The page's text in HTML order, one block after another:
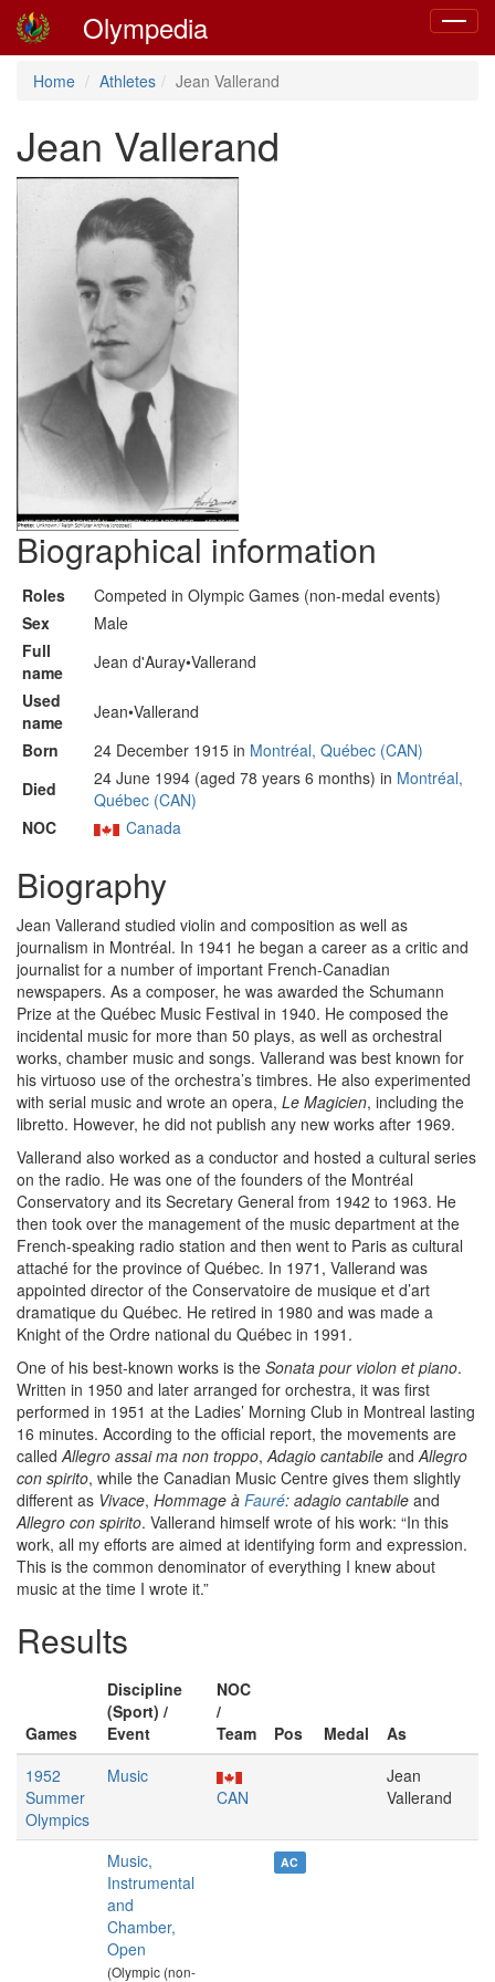
Toggle
Olympedia
Home Athletes Jean Vallerand
Jean Vallerand
Biographical information
Roles
Competed in Olympic Games (non-medal events)
Sex
Male
Full
name
Jean d'Auray•Vallerand
Used
name
Jean•Vallerand
Born
24 December 1915 in Montréal, Québec (CAN)
Died
24 June 1994 (aged 78 years 6 months) in Montréal,
Québec (CAN)
NOC
Canada
Biography
Jean Vallerand studied violin and composition as well as
journalism in Montréal. In 1941 he began a career as a critic and
journalist for a number of important French-Canadian
newspapers. As a composer, he was awarded the Schumann
Prize at the Québec Music Festival in 1940. He composed the
incidental music for more than 50 plays, as well as orchestral
works, chamber music and songs. Vallerand was best known for
his virtuoso use of the orchestra’s timbres. He also experimented
with serial music and wrote an opera, Le Magicien, including the
libretto. However, he did not publish any new works after 1969.
Vallerand also worked as a conductor and hosted a cultural series
on the radio. He was one of the founders of the Montréal
Conservatory and its Secretary General from 1942 to 1963. He
then took over the management of the music department at the
French-speaking radio station and then went to Paris as cultural
attaché for the province of Québec. In 1971, Vallerand was
appointed director of the Conservatoire de musique et d’art
dramatique du Québec. He retired in 1980 and was made a
Knight of the Ordre national du Québec in 1991.
One of his best-known works is the Sonata pour violon et piano.
Written in 1950 and later arranged for orchestra, it was first
performed in 1951 at the Ladies’ Morning Club in Montreal lasting
16 minutes. According to the official report, the movements are
calledAllegro assai ma non troppo,Adagio cantabile andAllegro
con spirito, while the Canadian Music Centre gives them slightly
different as Vivace, Hommage à Fauré: adagio cantabile and
Allegro con spirito. Vallerand himself wrote of his work: “In this
work, all my efforts are aimed at identifying form and expression.
This is the common denominator of everything I knew about
music at the time I wrote it.”
Results
Games
Discipline
(Sport) /
Event
NOC
/
Team
Pos Medal
As
1952
Summer
Olympics
Music
CAN
Jean
Vallerand
Music,
Instrumental
and
Chamber,
Open
(Olympic (non-
AC